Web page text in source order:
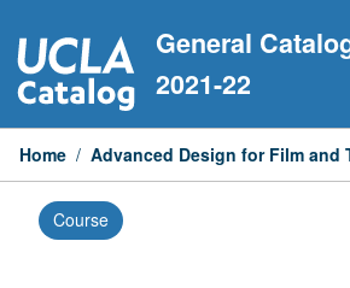
to
content
General
2021-22
Home / Advanced Design for Film and
Course